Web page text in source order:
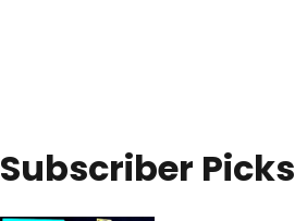
Subscriber Picks